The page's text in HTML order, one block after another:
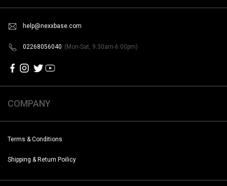
help@nexxbase.com
02268056040 (Mon-Sat, 9:30am-6:00pm)
COMPANY
Terms & Conditions
Shipping & Return Poilicy